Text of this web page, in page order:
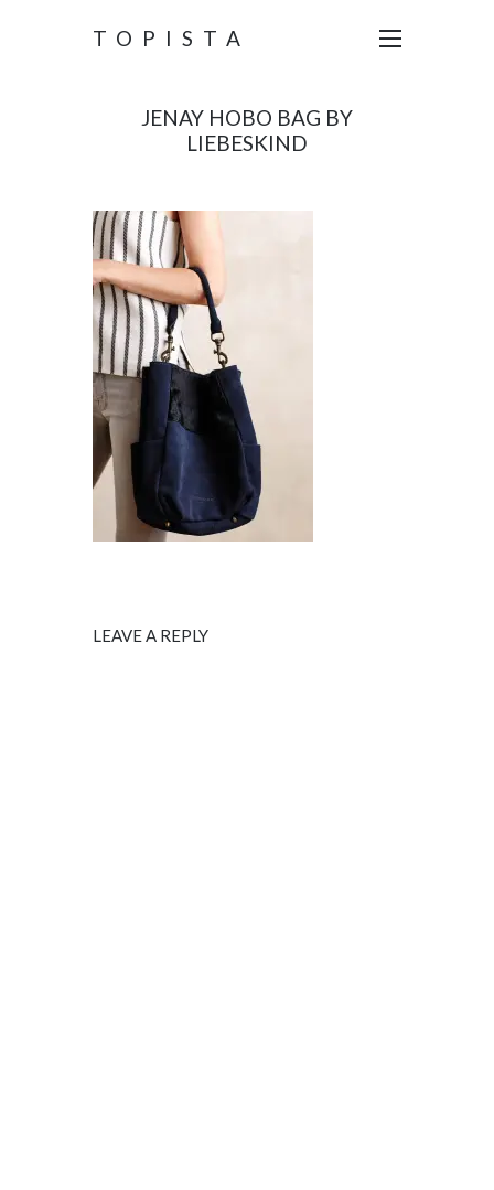
TOPISTA
JENAY HOBO BAG BY
LIEBESKIND
LEAVE A REPLY